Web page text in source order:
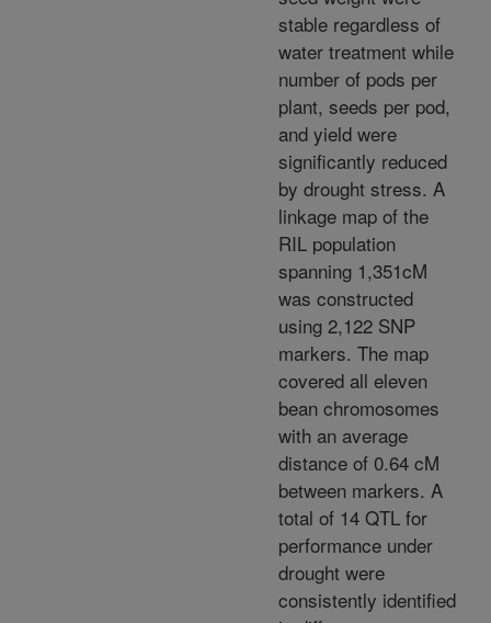
stable regardless of
water treatment while
number of pods per
plant, seeds per pod,
and yield were
significantly reduced
by drought stress. A
linkage map of the
RIL population
spanning 1,351cM
was constructed
using 2,122 SNP
markers. The map
covered all eleven
bean chromosomes
with an average
distance of 0.64 cM
between markers. A
total of 14 QTL for
performance under
drought were
consistently identified